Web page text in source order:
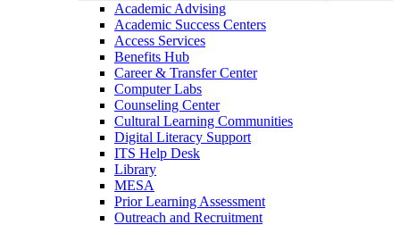
Academic Advising
Academic Success Centers
Access Services
Benefits Hub
Career & Transfer Center
Computer Labs
Counseling Center
Cultural Learning Communities
Digital Literacy Support
ITS Help Desk
Library
MESA
Prior Learning Assessment
Outreach and Recruitment